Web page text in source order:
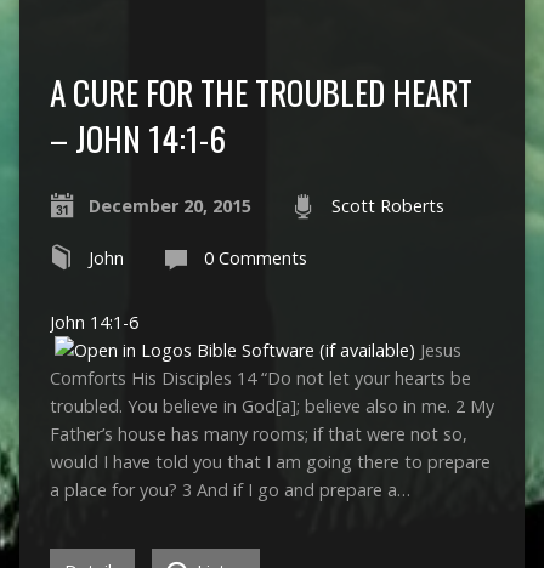
A CURE FOR THE TROUBLED HEART
– JOHN 14:1-6
December 20, 2015 Scott Roberts
John 0 Comments
John 14:1-6
Jesus
Comforts His Disciples 14 “Do not let your hearts be
troubled. You believe in God[a]; believe also in me. 2 My
Father’s house has many rooms; if that were not so,
would I have told you that I am going there to prepare
a place for you? 3 And if I go and prepare a…